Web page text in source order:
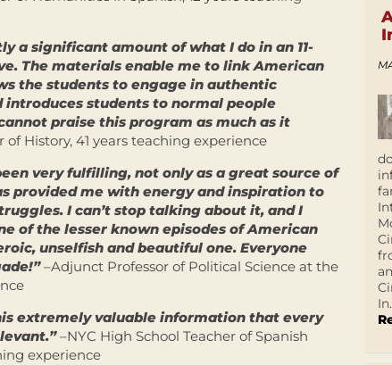
a significant amount of what I do in an 11-
The materials enable me to link American
the students to engage in authentic
students to normal people
praise this program as much as it
of History, 41 years teaching experience
very fulfilling, not only as a great source of
provided me with energy and inspiration to
I can’t stop talking about it, and I
of the lesser known episodes of American
unselfish and beautiful one. Everyone
–Adjunct Professor of Political Science at the
extremely valuable information that every
–NYC High School Teacher of Spanish
experience